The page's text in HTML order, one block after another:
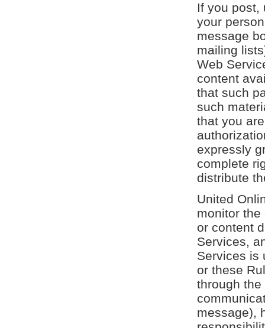
If you post,
your
message
mailing
Web
content
that such
such
that you
expressly
complete
distribute
United
monitor
or content
Services,
Services is
or these
through
message),